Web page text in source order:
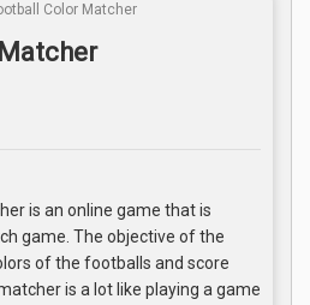
Color Matcher
is an online game that is
game. The objective of the
of the footballs and score
is a lot like playing a game